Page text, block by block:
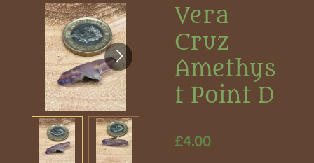
Vera
Cruz
Amethys
t Point D
£4.00